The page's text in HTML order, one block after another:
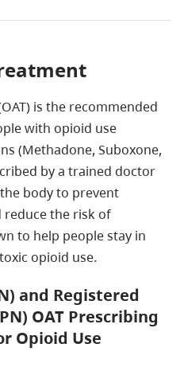
is the recommended
with opioid use
(Methadone, Suboxone,
by a trained doctor
body to prevent
the risk of
to help people stay in
opioid use.
and Registered
OAT Prescribing
Opioid Use